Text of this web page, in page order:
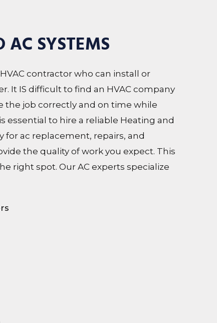
AC SYSTEMS
contractor who can install or
It IS difficult to find an HVAC company
the job correctly and on time while
essential to hire a reliable Heating and
for ac replacement, repairs, and
the quality of work you expect. This
right spot. Our AC experts specialize